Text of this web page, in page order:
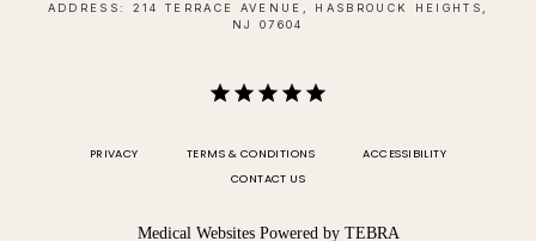
ADDRESS: 214 TERRACE AVENUE, HASBROUCK HEIGHTS,
NJ 07604
PRIVACY TERMS & CONDITIONS
ACCESSIBILITY
CONTACT US
Medical Websites Powered by TEBRA